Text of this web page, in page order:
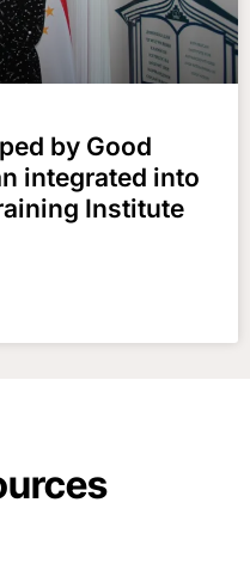
by Good
integrated into
Institute